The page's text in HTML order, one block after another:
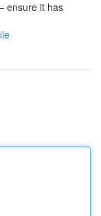
ensure it has